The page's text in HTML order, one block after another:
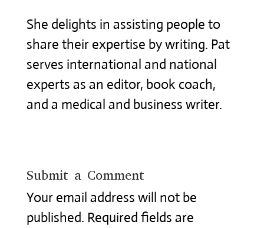
She delights in assisting people to
share their expertise by writing. Pat
serves international and national
experts as an editor, book coach,
and a medical and business writer.
Submit a Comment
Your email address will not be
published. Required fields are